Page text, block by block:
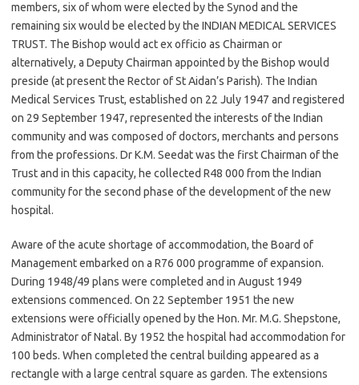
members, six of whom were elected by the Synod and the
remaining six would be elected by the INDIAN MEDICAL SERVICES
TRUST. The Bishop would act ex officio as Chairman or
alternatively, a Deputy Chairman appointed by the Bishop would
preside (at present the Rector of St Aidan’s Parish). The Indian
Medical Services Trust, established on 22 July 1947 and registered
on 29 September 1947, represented the interests of the Indian
community and was composed of doctors, merchants and persons
from the professions. Dr K.M. Seedat was the first Chairman of the
Trust and in this capacity, he collected R48 000 from the Indian
community for the second phase of the development of the new
hospital.
Aware of the acute shortage of accommodation, the Board of
Management embarked on a R76 000 programme of expansion.
During 1948/49 plans were completed and in August 1949
extensions commenced. On 22 September 1951 the new
extensions were officially opened by the Hon. Mr. M.G. Shepstone,
Administrator of Natal. By 1952 the hospital had accommodation for
100 beds. When completed the central building appeared as a
rectangle with a large central square as garden. The extensions